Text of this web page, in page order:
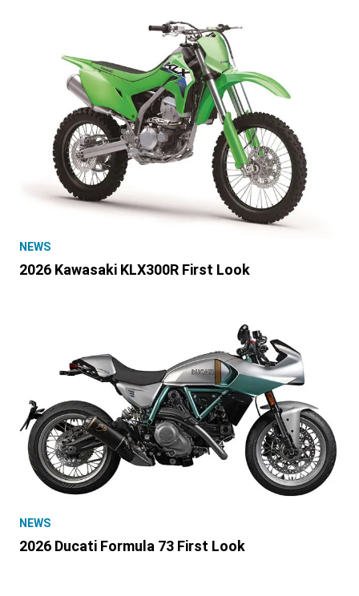
NEWS
2026 Kawasaki KLX300R First Look
NEWS
2026 Ducati Formula 73 First Look